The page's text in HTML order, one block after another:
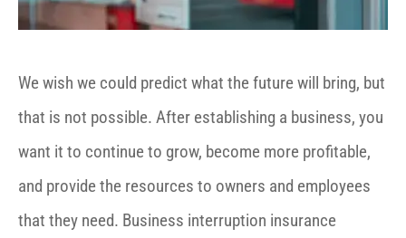
We wish we could predict what the future will bring, but
that is not possible. After establishing a business, you
want it to continue to grow, become more profitable,
and provide the resources to owners and employees
that they need. Business interruption insurance